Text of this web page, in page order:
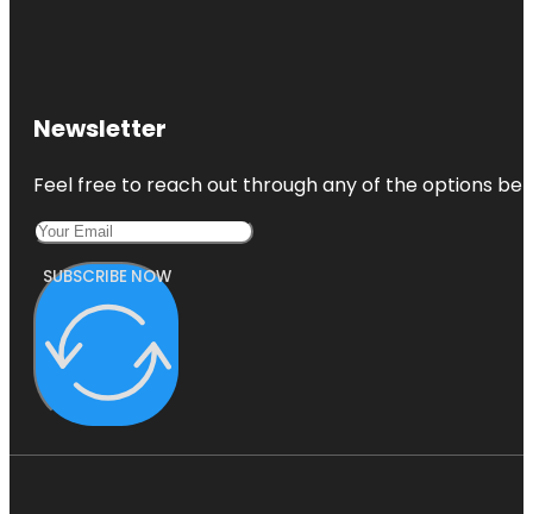
Newsletter
Feel free to reach out through any of the options
SUBSCRIBE NOW